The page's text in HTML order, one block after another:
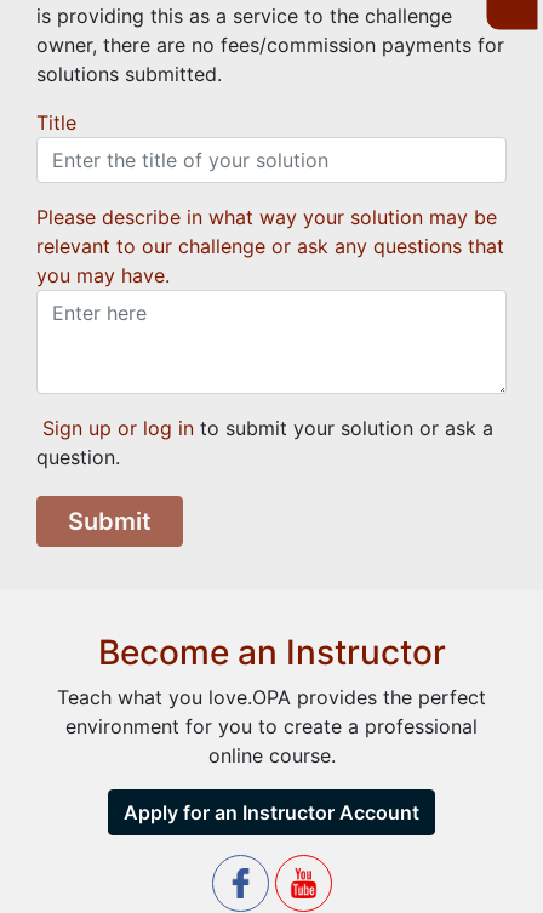
is providing this as a service to the challenge
owner, there are no fees/commission payments for
solutions submitted.
Title
Please describe in what way your solution may be
relevant to our challenge or ask any questions that
you may have.
Sign up or log in to submit your solution or ask a
question.
Submit
Become an Instructor
Teach what you love.OPA provides the perfect
environment for you to create a professional
online course.
Apply for an Instructor Account